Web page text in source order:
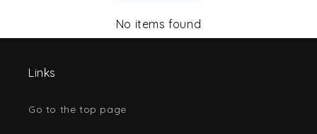
No items found
Links
Go to the top page